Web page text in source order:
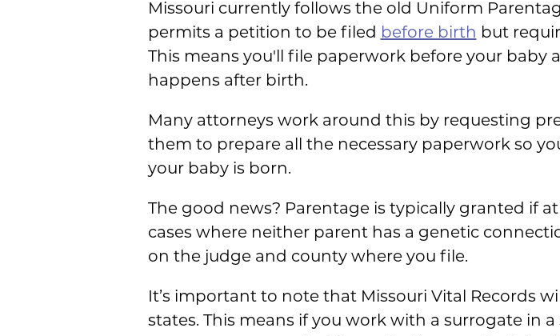
Missouri currently follows the old Uniform
permits a petition to be filed before birth but
This means you'll file paperwork before your baby
happens after birth.
Many attorneys work around this by requesting
them to prepare all the necessary paperwork so
your baby is born.
The good news? Parentage is typically granted if
cases where neither parent has a genetic
on the judge and county where you file.
It’s important to note that Missouri Vital Records
states. This means if you work with a surrogate in